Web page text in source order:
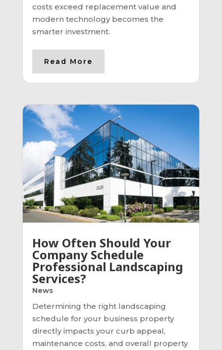
costs exceed replacement value and
modern technology becomes the
smarter investment.
Read More
How Often Should Your
Company Schedule
Professional Landscaping
Services?
News
Determining the right landscaping
schedule for your business property
directly impacts your curb appeal,
maintenance costs, and overall property